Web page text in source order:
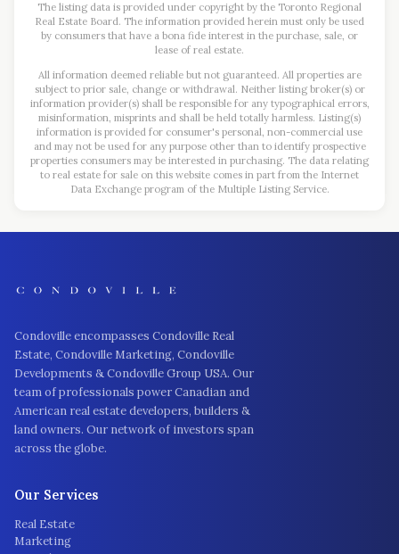
The listing data is provided under copyright by the Toronto Regional
Real Estate Board. The information provided herein must only be used
by consumers that have a bona fide interest in the purchase, sale, or
lease of real estate.
All information deemed reliable but not guaranteed. All properties are
subject to prior sale, change or withdrawal. Neither listing broker(s) or
information provider(s) shall be responsible for any typographical errors,
misinformation, misprints and shall be held totally harmless. Listing(s)
information is provided for consumer's personal, non-commercial use
and may not be used for any purpose other than to identify prospective
properties consumers may be interested in purchasing. The data relating
to real estate for sale on this website comes in part from the Internet
Data Exchange program of the Multiple Listing Service.
Condoville encompasses Condoville Real
Estate, Condoville Marketing, Condoville
Developments & Condoville Group USA. Our
team of professionals power Canadian and
American real estate developers, builders &
land owners. Our network of investors span
across the globe.
Our Services
Real Estate
Marketing